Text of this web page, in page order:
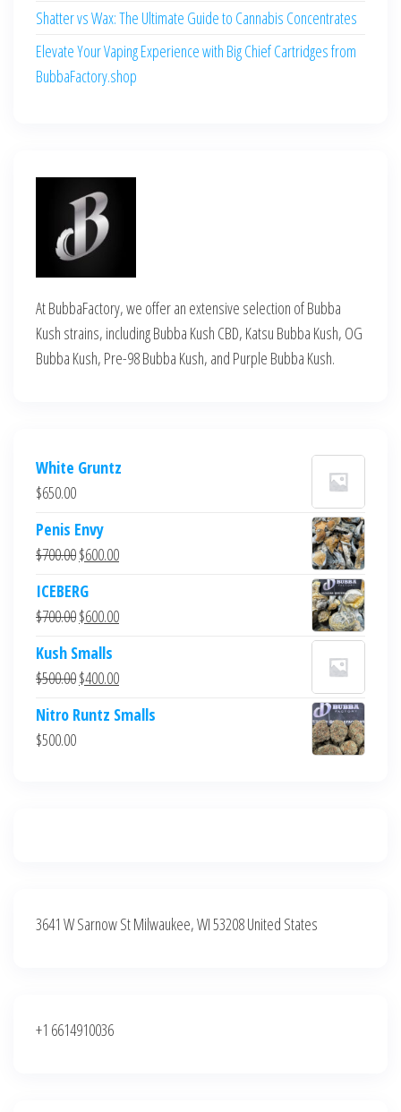
Shatter vs Wax: The Ultimate Guide to Cannabis Concentrates
Elevate Your Vaping Experience with Big Chief Cartridges from
BubbaFactory.shop
At BubbaFactory, we offer an extensive selection of Bubba
Kush strains, including Bubba Kush CBD, Katsu Bubba Kush, OG
Bubba Kush, Pre-98 Bubba Kush, and Purple Bubba Kush.
White Gruntz
$650.00
Penis Envy
$700.00Original
was:
$700.00.
$600.00Current
$600.00.
ICEBERG
$700.00Original
was:
$700.00.
$600.00Current
$600.00.
Kush Smalls
$500.00Original
was:
$400.00Current
is:
Nitro Runtz Smalls
$500.00
3641 W Sarnow St Milwaukee, WI 53208 United States
+1 6614910036